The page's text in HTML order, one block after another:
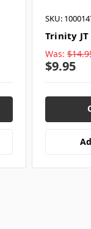
SKU:
Trinity JT
Was:
$9.95